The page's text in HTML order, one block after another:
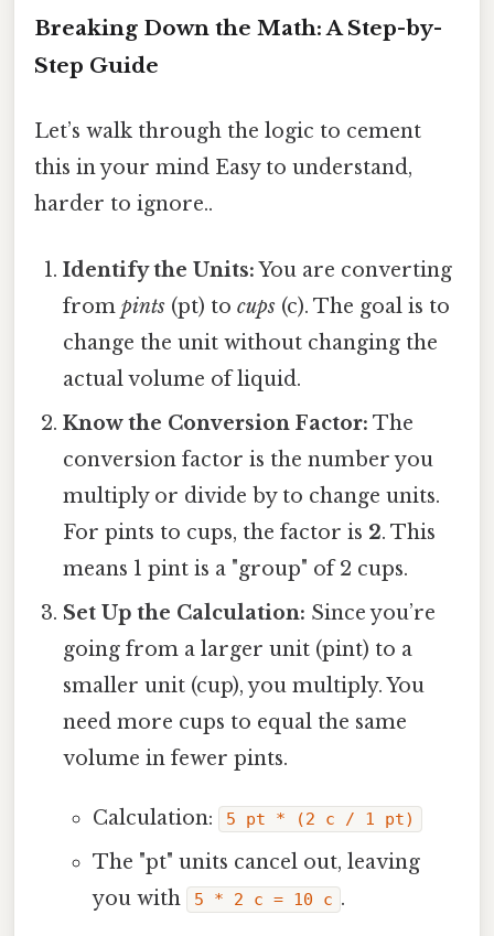
Breaking Down the Math: A Step-by-
Step Guide
Let’s walk through the logic to cement
this in your mind Easy to understand,
harder to ignore..
Identify the Units:You are converting
frompints (pt) tocups (c). The goal is to
change the unit without changing the
actual volume of liquid.
Know the Conversion Factor: The
conversion factor is the number you
multiply or divide by to change units.
For pints to cups, the factor is 2. This
means 1 pint is a "group" of 2 cups.
Set Up the Calculation: Since you’re
going from a larger unit (pint) to a
smaller unit (cup), you multiply. You
need more cups to equal the same
volume in fewer pints.
Calculation: 5 pt * (2 c / 1 pt)
The "pt" units cancel out, leaving
you with
5 * 2 c = 10 c .